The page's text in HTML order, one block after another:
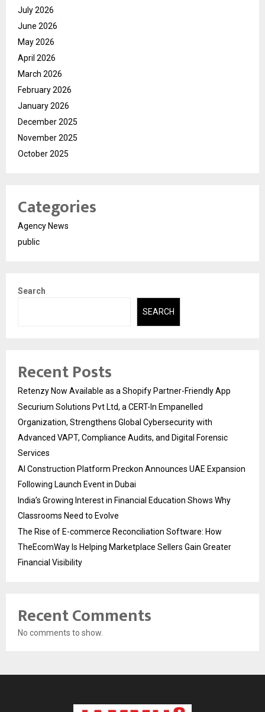
July 2026
June 2026
May 2026
April 2026
March 2026
February 2026
January 2026
December 2025
November 2025
October 2025
Categories
Agency News
public
Search
SEARCH
Recent Posts
Retenzy Now Available as a Shopify Partner-Friendly App
Securium Solutions Pvt Ltd, a CERT-In Empanelled
Organization, Strengthens Global Cybersecurity with
Advanced VAPT, Compliance Audits, and Digital Forensic
Services
AI Construction Platform Preckon Announces UAE Expansion
Following Launch Event in Dubai
India’s Growing Interest in Financial Education Shows Why
Classrooms Need to Evolve
The Rise of E-commerce Reconciliation Software: How
TheEcomWay Is Helping Marketplace Sellers Gain Greater
Financial Visibility
Recent Comments
No comments to show.